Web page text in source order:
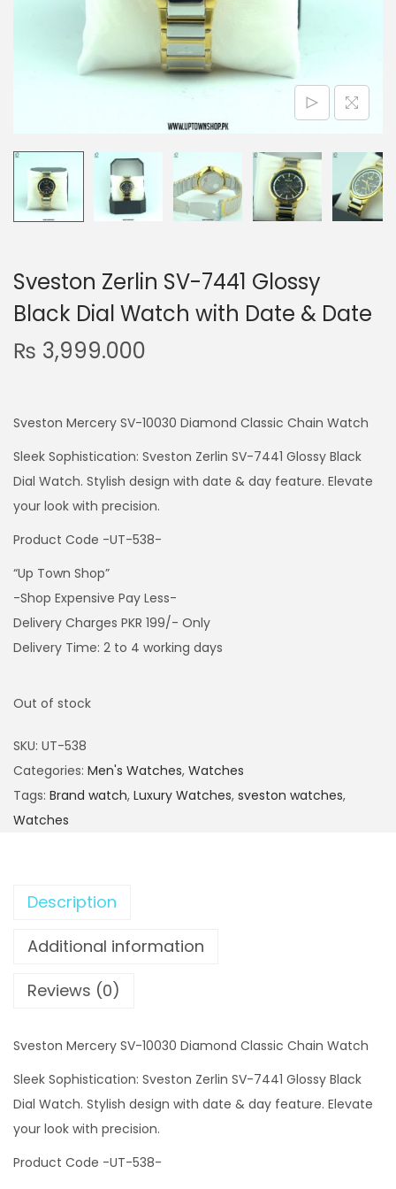
n
Sveston Zerlin SV-7441 Glossy
Black Dial Watch with Date & Date
₨ 3,999.000
Sveston Mercery SV-10030 Diamond Classic Chain Watch
Sleek Sophistication: Sveston Zerlin SV-7441 Glossy Black
Dial Watch. Stylish design with date & day feature. Elevate
your look with precision.
Product Code -UT-538-
“Up Town Shop”
-Shop Expensive Pay Less-
Delivery Charges PKR 199/- Only
Delivery Time: 2 to 4 working days
Out of stock
SKU: UT-538
Categories: Men's Watches, Watches
Tags: Brand watch, Luxury Watches, sveston watches,
Watches
Description
Additional information
Reviews (0)
Sveston Mercery SV-10030 Diamond Classic Chain Watch
Sleek Sophistication: Sveston Zerlin SV-7441 Glossy Black
Dial Watch. Stylish design with date & day feature. Elevate
your look with precision.
Product Code -UT-538-